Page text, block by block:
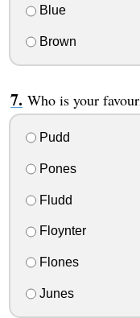
Blue
Brown
Who is your
Pudd
Pones
Fludd
Floynter
Flones
Junes